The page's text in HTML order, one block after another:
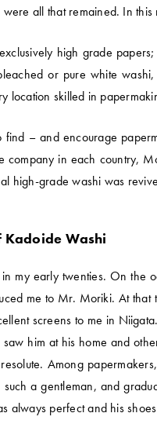
all that remained. In
high grade
or pure white
location skilled in
find – and encourage
in each country,
high-grade washi was
Kadoide Washi
my early twenties. On the
me to Mr. Moriki. At
screens to me in
him at his home and
Among
a gentleman, and
always perfect and his